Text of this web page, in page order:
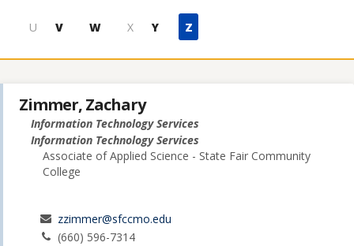
U V W X Y Z
Zimmer, Zachary
Information Technology Services
Information Technology Services
Associate of Applied Science - State Fair Community
College
zzimmer@sfccmo.edu
(660) 596-7314